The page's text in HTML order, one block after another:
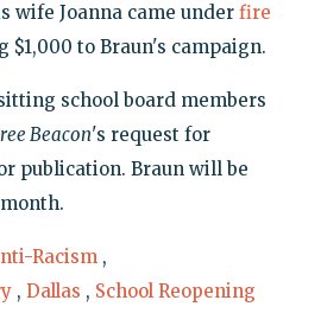
wife Joanna came under fire
$1,000 to Braun's campaign.
school board members
Beacon's request for
publication. Braun will be
Racism ,
, Dallas , School Reopening